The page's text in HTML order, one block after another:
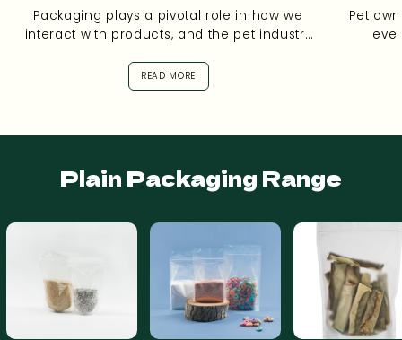
Packaging plays a pivotal role in how we
interact with products, and the pet industry
READ MORE
Pet
Plain Packaging Range